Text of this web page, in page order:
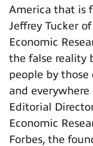
America that is
Jeffrey Tucker
Economic
the false reality
people by
and
Editorial
Economic
Forbes, the